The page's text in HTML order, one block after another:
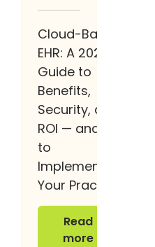
Cloud-Based
EHR: A 2026
Guide to
Benefits,
Security, and
ROI — and How
to
Implement It at
Your Practice
Read
more
Read more